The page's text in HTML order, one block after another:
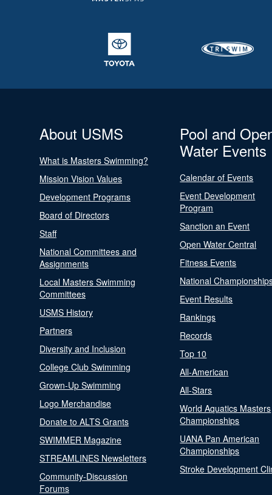
About USMS
What is Masters Swimming?
Mission Vision Values
Development Programs
Board of Directors
Staff
National Committees and
Assignments
Local Masters Swimming
Committees
USMS History
Partners
Diversity and Inclusion
College Club Swimming
Grown-Up Swimming
Logo Merchandise
Donate to ALTS Grants
SWIMMER Magazine
STREAMLINES Newsletters
Community-Discussion
Forums
Pool and
Water Events
Calendar of Events
Event Development
Program
Sanction an Event
Open Water Central
Fitness Events
National
Event Results
Rankings
Records
Top 10
All-American
All-Stars
World Aquatics Masters
Championships
UANA Pan American
Championships
Stroke Development